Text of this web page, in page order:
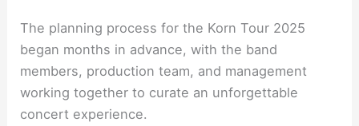
The planning process for the Korn Tour 2025
began months in advance, with the band
members, production team, and management
working together to curate an unforgettable
concert experience.